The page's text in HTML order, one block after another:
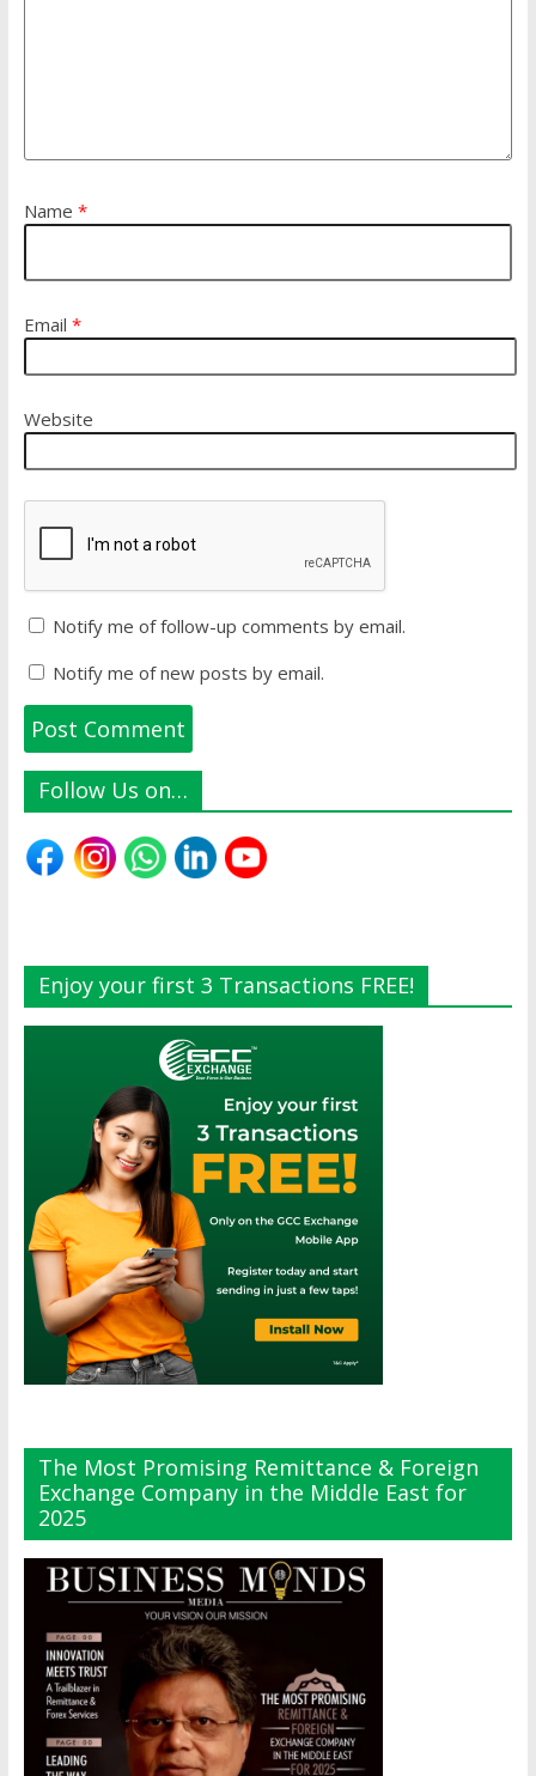
Name *
Email *
Website
Notify me of follow-up comments by email.
Notify me of new posts by email.
Follow Us on…
Enjoy your first 3 Transactions FREE!
The Most Promising Remittance & Foreign
Exchange Company in the Middle East for
2025